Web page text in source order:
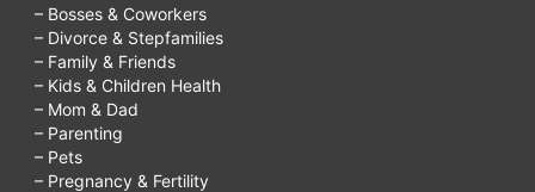
– Bosses & Coworkers
– Divorce & Stepfamilies
– Family & Friends
– Kids & Children Health
– Mom & Dad
– Parenting
– Pets
– Pregnancy & Fertility